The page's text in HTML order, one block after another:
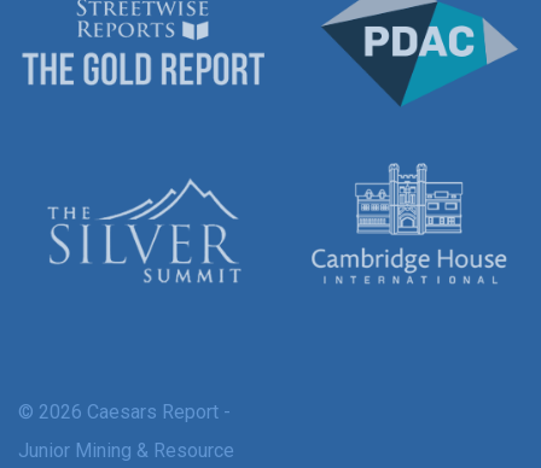
© 2026 Caesars Report -
Junior Mining & Resource